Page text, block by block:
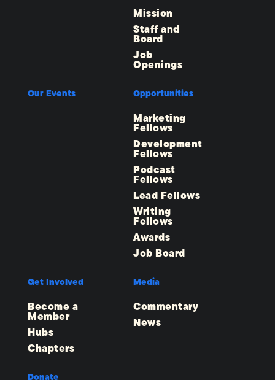
Mission
Staff and
Board
Job
Openings
Our Events Opportunities
Marketing
Fellows
Development
Fellows
Podcast
Fellows
Lead Fellows
Writing
Fellows
Awards
Job Board
Get Involved
Become a
Member
Hubs
Chapters
Media
Commentary
News